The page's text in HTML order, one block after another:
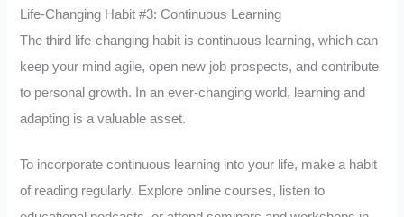
Life-Changing Habit #3: Continuous Learning
The third life-changing habit is continuous learning, which can
keep your mind agile, open new job prospects, and contribute
to personal growth. In an ever-changing world, learning and
adapting is a valuable asset.
To incorporate continuous learning into your life, make a habit
of reading regularly. Explore online courses, listen to